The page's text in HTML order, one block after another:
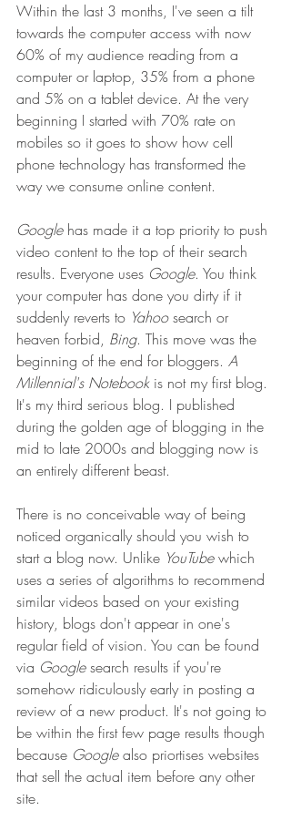
Within the last 3 months, I've seen a tilt
towards the computer access with now
60% of my audience reading from a
computer or laptop, 35% from a phone
and 5% on a tablet device. At the very
beginning I started with 70% rate on
mobiles so it goes to show how cell
phone technology has transformed the
way we consume online content.
Google has made it a top priority to push
video content to the top of their search
results. Everyone uses Google. You think
your computer has done you dirty if it
suddenly reverts to Yahoo search or
heaven forbid, Bing. This move was the
beginning of the end for bloggers. A
Millennial's Notebook is not my first blog.
It's my third serious blog. I published
during the golden age of blogging in the
mid to late 2000s and blogging now is
an entirely different beast.
There is no conceivable way of being
noticed organically should you wish to
start a blog now. Unlike YouTube which
uses a series of algorithms to recommend
similar videos based on your existing
history, blogs don't appear in one's
regular field of vision. You can be found
via Google search results if you're
somehow ridiculously early in posting a
review of a new product. It's not going to
be within the first few page results though
because Google also priortises websites
that sell the actual item before any other
site.